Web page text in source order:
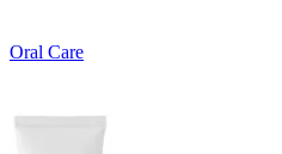
Oral Care